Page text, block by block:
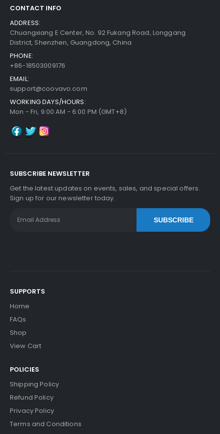
CONTACT INFO
ADDRESS:
Chuangxiang E Center, No. 92 Fukang Road, Longgang
District, Shenzhen, Guangdong, China
PHONE:
+86-18503009176
EMAIL:
support@coovavo.com
WORKING DAYS/HOURS:
Mon - Fri, 9:00 AM - 6:00 PM (GMT+8)
SUBSCRIBE NEWSLETTER
Get the latest updates on events, sales, and special offers.
Sign up for our newsletter today.
SUBSCRIBE
SUPPORTS
Home
FAQs
Shop
View Cart
POLICIES
Shipping Policy
Refund Policy
Privacy Policy
Terms and Conditions